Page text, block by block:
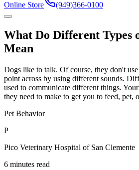
Online Store (949)366-0100
What Do Different Types
Mean
Dogs like to talk. Of course, they don't
point across by using different sounds.
used to communicate different things.
they need to make to get you to feed, pet,
Pet Behavior
P
Pico Veterinary Hospital of San Clemente
6 minutes read